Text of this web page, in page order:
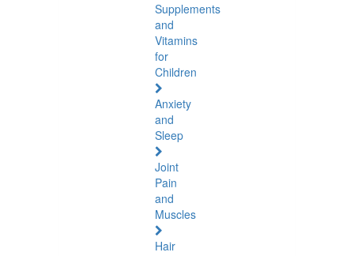
Supplements
and
Vitamins
for
Children
Anxiety
and
Sleep
Joint
Pain
and
Muscles
Hair